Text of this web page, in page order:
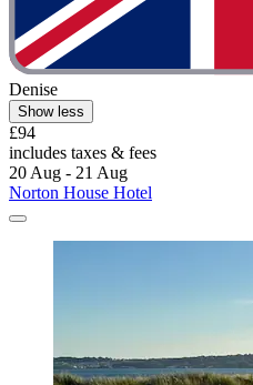
Denise
Show less
£94
includes taxes & fees
20 Aug - 21 Aug
Norton House Hotel